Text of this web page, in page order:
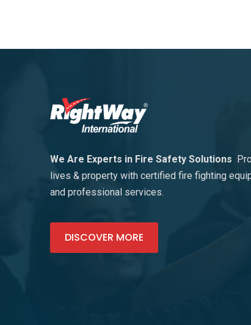
We Are Experts in Fire Safety Solutions
lives & property with certified fire fighting
and professional services.
DISCOVER MORE